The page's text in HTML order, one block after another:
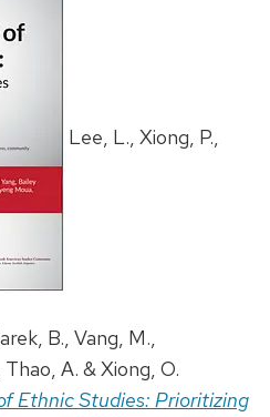
Lee, L., Xiong, P.,
B., Vang, M.,
A. & Xiong, O.
Ethnic Studies: Prioritizing